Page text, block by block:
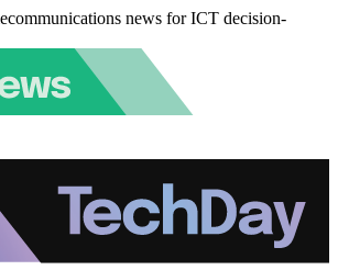
news for ICT decision-